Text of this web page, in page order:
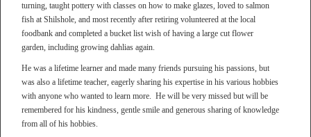
turning, taught pottery with classes on how to make glazes, loved to salmon
fish at Shilshole, and most recently after retiring volunteered at the local
foodbank and completed a bucket list wish of having a large cut flower
garden, including growing dahlias again.
He was a lifetime learner and made many friends pursuing his passions, but
was also a lifetime teacher, eagerly sharing his expertise in his various hobbies
with anyone who wanted to learn more. He will be very missed but will be
remembered for his kindness, gentle smile and generous sharing of knowledge
from all of his hobbies.